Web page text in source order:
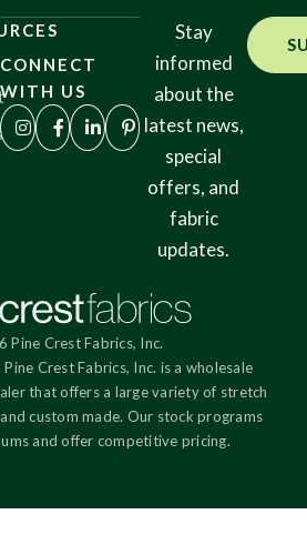
CONNECT
WITH US
Stay
informed
about the
latest news,
special
offers, and
fabric
updates.
Pine Crest Fabrics, Inc.
Crest Fabrics, Inc. is a wholesale
that offers a large variety of stretch
custom made. Our stock programs
and offer competitive pricing.